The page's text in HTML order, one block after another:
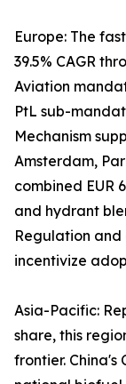
Europe: The
39.5% CAGR
Aviation
PtL sub-
Mechanism
Amsterdam,
combined EUR
and hydrant
Regulation and
incentivize
Asia-Pacific:
share, this
frontier. China's